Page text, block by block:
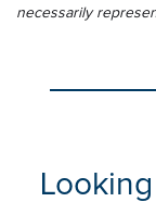
necessarily